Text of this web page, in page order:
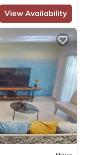
View Availability